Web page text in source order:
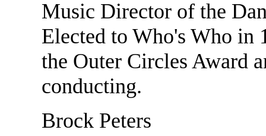
Music Director of the
Elected to Who's Who in
the Outer Circles Award
conducting.
Brock Peters